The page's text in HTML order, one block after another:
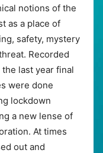
notions of the
as a place of
safety, mystery
Recorded
last year final
were done
lockdown
a new lense of
At times
out and